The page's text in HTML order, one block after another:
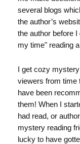
several blogs
the author’s
the author before
my time" reading
I get cozy
viewers from time
have been
them! When I
had read, or
mystery reading
lucky to have